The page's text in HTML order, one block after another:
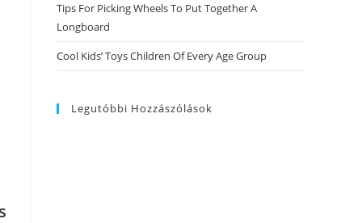
Tips For Picking Wheels To Put Together A
Longboard
Cool Kids’ Toys Children Of Every Age Group
Legutóbbi Hozzászólások